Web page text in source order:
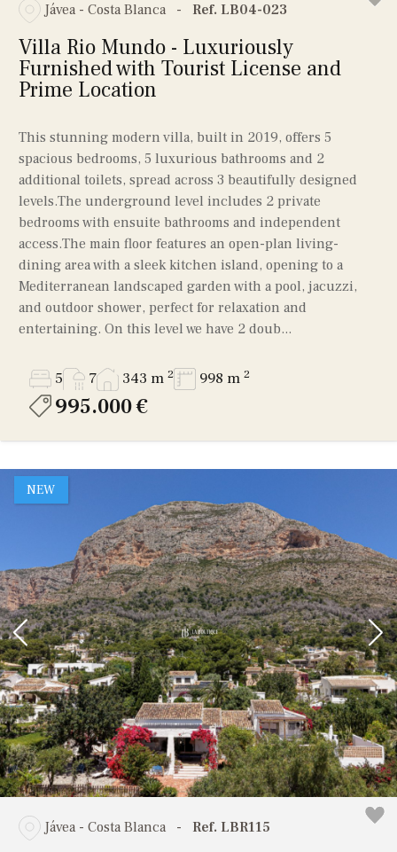
Jávea - Costa Blanca - Ref. LB04-023
Villa Rio Mundo - Luxuriously
Furnished with Tourist License and
Prime Location
This stunning modern villa, built in 2019, offers 5
spacious bedrooms, 5 luxurious bathrooms and 2
additional toilets, spread across 3 beautifully designed
levels.The underground level includes 2 private
bedrooms with ensuite bathrooms and independent
access.The main floor features an open-plan living-
dining area with a sleek kitchen island, opening to a
Mediterranean landscaped garden with a pool, jacuzzi,
and outdoor shower, perfect for relaxation and
entertaining. On this level we have 2 doub...
5 7 343 m 2 998 m 2
995.000 €
NEW
Jávea - Costa Blanca - Ref. LBR115